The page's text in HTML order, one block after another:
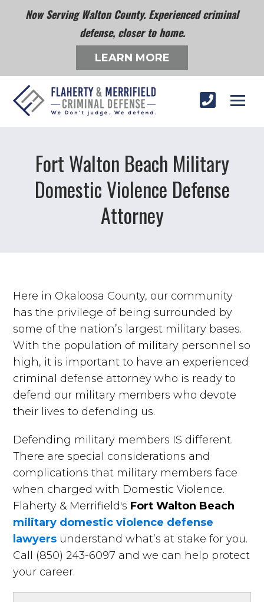
Now Serving Walton County. Experienced criminal
defense, closer to home.
LEARN MORE
Fort Walton Beach Military
Domestic Violence Defense
Attorney
Here in Okaloosa County, our community
has the privilege of being surrounded by
some of the nation’s largest military bases.
With the population of military personnel so
high, it is important to have an experienced
criminal defense attorney who is ready to
defend our military members who devote
their lives to defending us.
Defending military members IS different.
There are special considerations and
complications that military members face
when charged with Domestic Violence.
Flaherty & Merrifield's Fort Walton Beach
military domestic violence defense
lawyers understand what’s at stake for you.
Call (850) 243-6097 and we can help protect
your career.